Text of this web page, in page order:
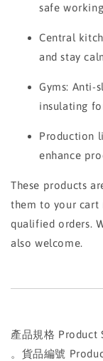
safe
Central
and stay
Gyms: Anti-
insulating
Production
enhance
These products
them to your cart
qualified orders.
also welcome.
產品規格 Product
。貨品編號